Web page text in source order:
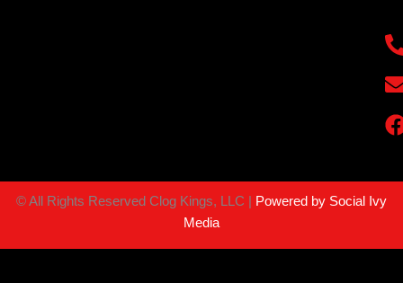
©All Rights Reserved Clog Kings, LLC |
Powered by Social Ivy
Media